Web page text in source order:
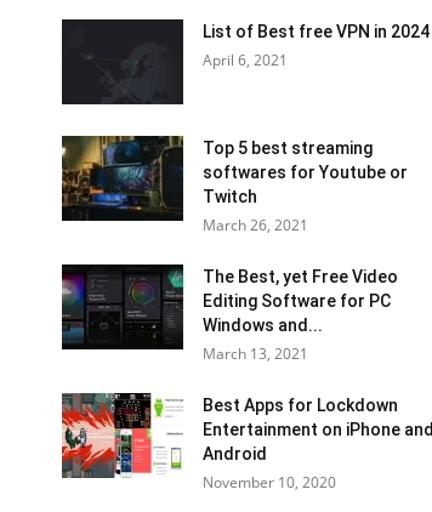
List of Best free VPN in 2024
April 6, 2021
Top 5 best streaming
softwares for Youtube or
Twitch
March 26, 2021
The Best, yet Free Video
Editing Software for PC
Windows and...
March 13, 2021
Best Apps for Lockdown
Entertainment on iPhone and
Android
November 10, 2020